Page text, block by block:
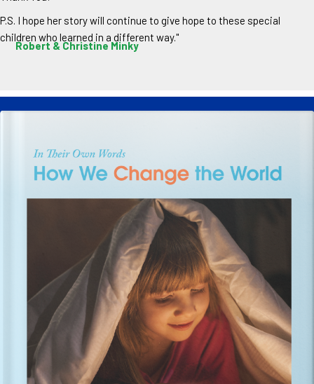
P.S. I hope her story will continue to give hope to these special
children who learned in a different way."
Robert & Christine Minky